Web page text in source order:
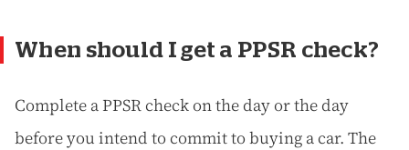
When should I get a PPSR check?
Complete a PPSR check on the day or the day
before you intend to commit to buying a car. The